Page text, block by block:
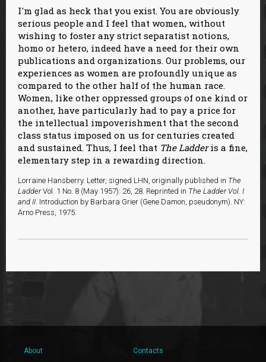
I'm glad as heck that you exist. You are obviously
serious people and I feel that women, without
wishing to foster any strict separatist notions,
homo or hetero, indeed have a need for their own
publications and organizations. Our problems, our
experiences as women are profoundly unique as
compared to the other half of the human race.
Women, like other oppressed groups of one kind or
another, have particularly had to pay a price for
the intellectual impoverishment that the second
class status imposed on us for centuries created
and sustained. Thus, I feel that The Ladderis a fine,
elementary step in a rewarding direction.
Lorraine Hansberry. Letter, signed LHN, originally published in The
LadderVol. 1 No. 8 (May 1957): 26, 28. Reprinted in The Ladder Vol. I
and II. Introduction by Barbara Grier (Gene Damon, pseudonym). NY:
Arno Press, 1975.
About Contacts